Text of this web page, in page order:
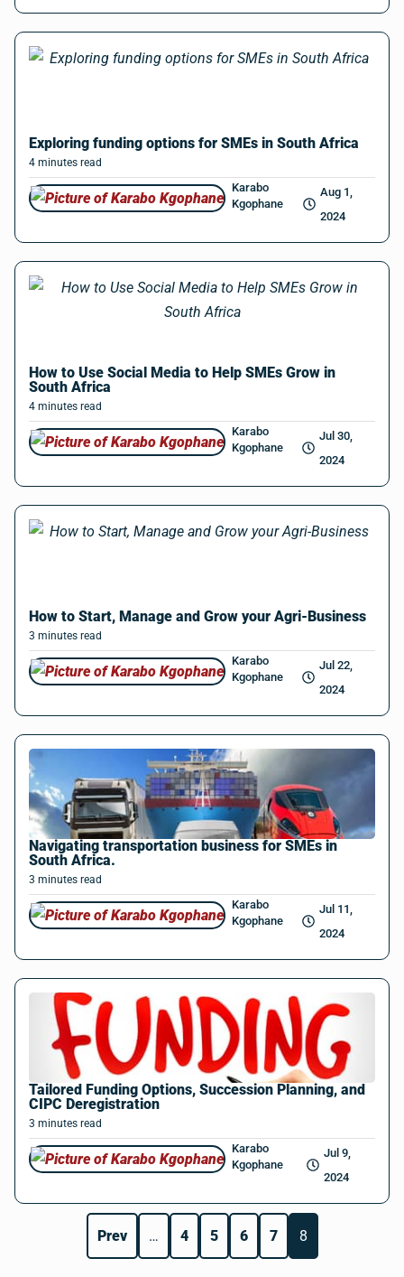
Exploring funding options for SMEs in South Africa
4 minutes read
Karabo
Kgophane
Aug 1,
2024
How to Use Social Media to Help SMEs Grow in
South Africa
4 minutes read
Karabo
Kgophane
Jul 30,
2024
How to Start, Manage and Grow your Agri-Business
3 minutes read
Karabo
Kgophane
Jul 22,
2024
Navigating transportation business for SMEs in
South Africa.
3 minutes read
Karabo
Kgophane
Jul 11,
2024
Tailored Funding Options, Succession Planning, and
CIPC Deregistration
3 minutes read
Karabo
Kgophane
Jul 9,
2024
Prev … 4 5 6 7 8